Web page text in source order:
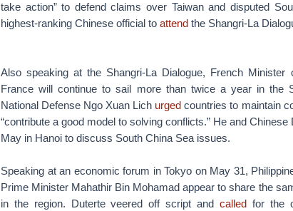
take action” to defend claims over Taiwan and disputed
highest-ranking Chinese official to attendthe Shangri-La
Also speaking at the Shangri-La Dialogue, French
France will continue to sail more than twice a year in the
National Defense Ngo Xuan Lich urged countries to maintain
“contribute a good model to solving conflicts.” He and
May in Hanoi to discuss South China Sea issues.
Speaking at an economic forum in Tokyo on May 31,
Prime Minister Mahathir Bin Mohamad appear to share the
in the region. Duterte veered off script and calledfor the